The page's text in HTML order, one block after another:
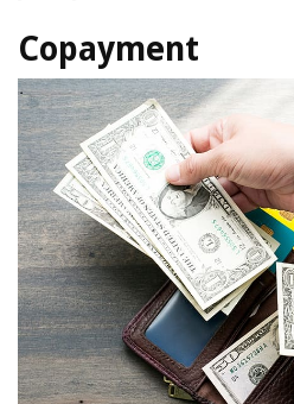
Copayment